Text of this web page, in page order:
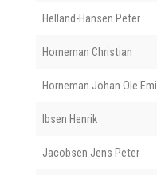
Helland-Hansen Peter
Horneman Christian
Horneman Johan Ole Emil
Ibsen Henrik
Jacobsen Jens Peter